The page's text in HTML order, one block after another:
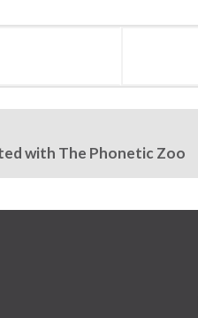
with The Phonetic Zoo